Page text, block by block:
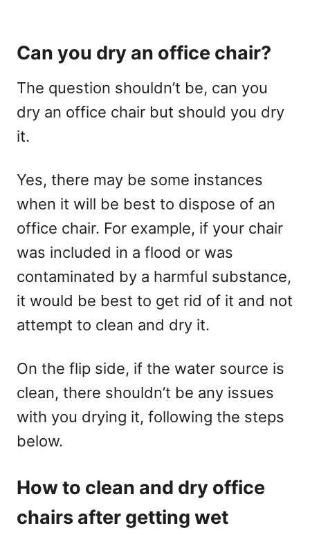
Can you dry an office chair?
The question shouldn’t be, can you
dry an office chair but should you dry
it.
Yes, there may be some instances
when it will be best to dispose of an
office chair. For example, if your chair
was included in a flood or was
contaminated by a harmful substance,
it would be best to get rid of it and not
attempt to clean and dry it.
On the flip side, if the water source is
clean, there shouldn’t be any issues
with you drying it, following the steps
below.
How to clean and dry office
chairs after getting wet